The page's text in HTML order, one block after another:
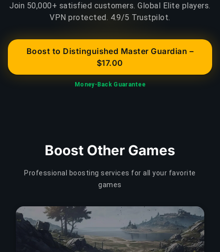
Join 50,000+ satisfied customers. Global Elite players.
VPN protected. 4.9/5 Trustpilot.
Boost to Distinguished Master Guardian –
$17.00
Money-Back Guarantee
Boost Other Games
Professional boosting services for all your favorite
games